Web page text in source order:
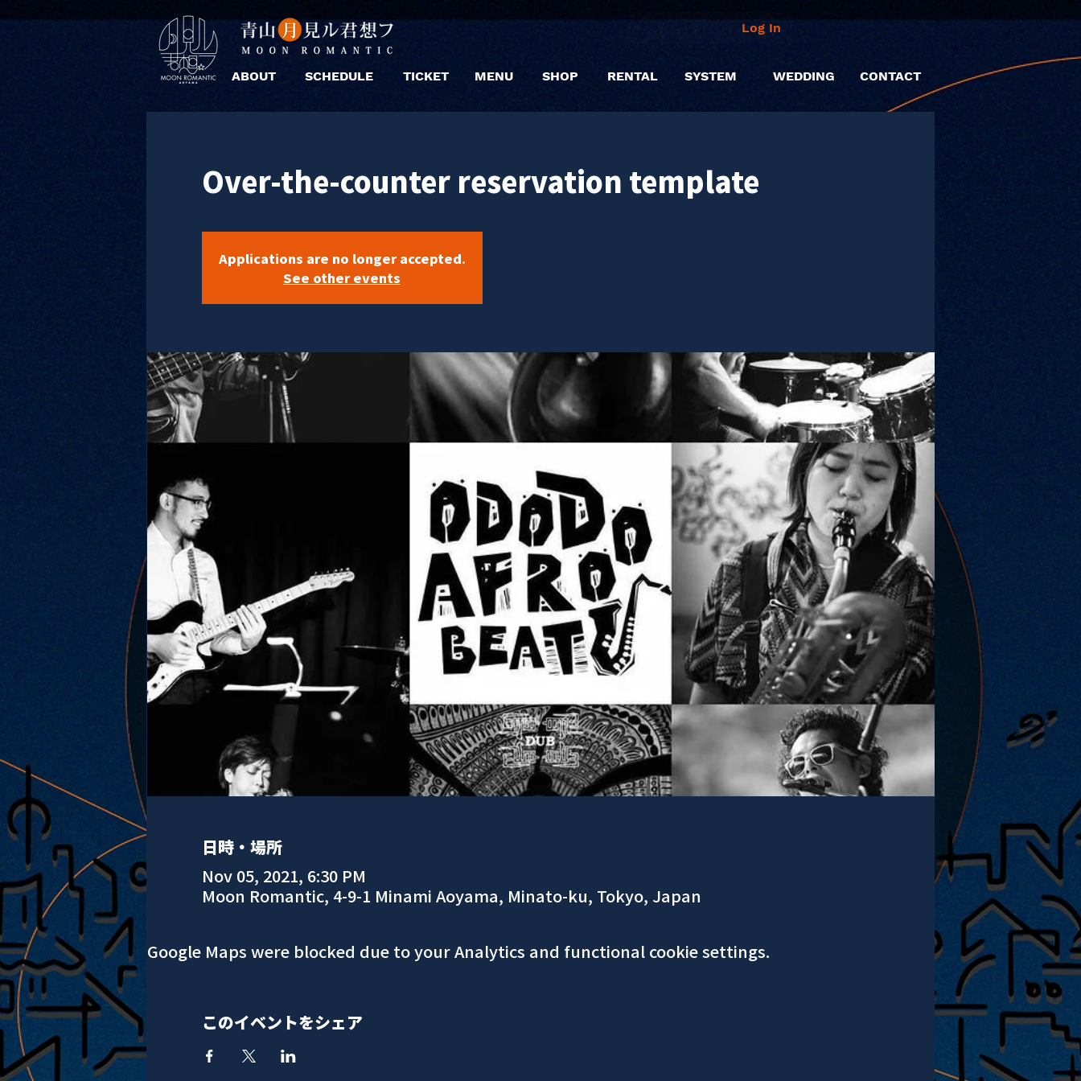
ABOUT SCHEDULE TICKET MENU SHOP
Log In
RENTAL SYSTEM WEDDING CONTACT
Over-the-counter reservation template
Applications are no longer accepted.
See other events
日時・場所
Nov 05, 2021, 6:30 PM
Moon Romantic, 4-9-1 Minami Aoyama, Minato-ku, Tokyo, Japan
Google Maps were blocked due to your Analytics and functional cookie settings.
このイベントをシェア